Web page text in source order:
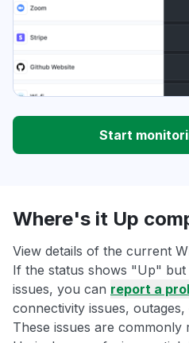
Start
Where's it Up
View details of the current
If the status shows "Up"
issues, you can report a
connectivity issues,
These issues are